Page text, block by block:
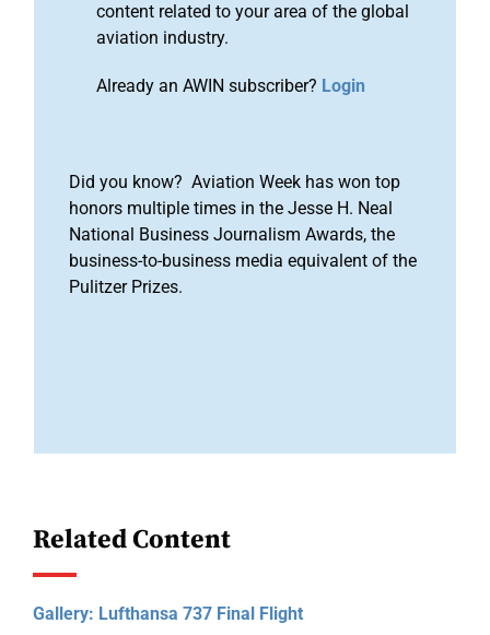
content related to your area of the global
aviation industry.
Already an AWIN subscriber? Login
Did you know? Aviation Week has won top
honors multiple times in the Jesse H. Neal
National Business Journalism Awards, the
business-to-business media equivalent of the
Pulitzer Prizes.
Related Content
Gallery: Lufthansa 737 Final Flight